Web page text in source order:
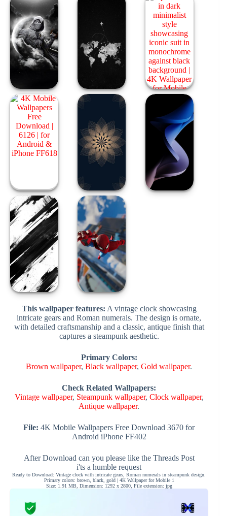
This wallpaper features: A vintage clock showcasing
intricate gears and Roman numerals. The design is ornate,
with detailed craftsmanship and a classic, antique finish that
captures a steampunk aesthetic.
Primary Colors:
Brown wallpaper,Black wallpaper,Gold wallpaper.
Check Related Wallpapers:
Vintage wallpaper, Steampunk wallpaper, Clock wallpaper,
Antique wallpaper.
File: 4K Mobile Wallpapers Free Download 3670 for
Android iPhone FF402
After Download can you please like the Threads Post
i'ts a humble request
Ready to Download: Vintage clock with intricate gears, Roman numerals in steampunk design.
Primary colors: brown, black, gold | 4K Wallpaper for Mobile 1
Size: 1.91 MB, Dimension: 1292 x 2800, File extension: jpg